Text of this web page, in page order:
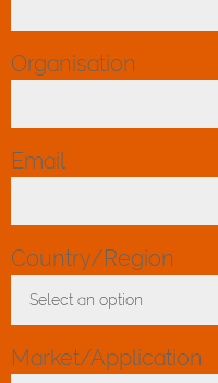
Organisation
Email
Country/Region
Select an option
Market/Application